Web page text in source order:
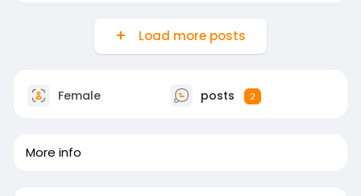
Load more posts
Female posts 2
More info